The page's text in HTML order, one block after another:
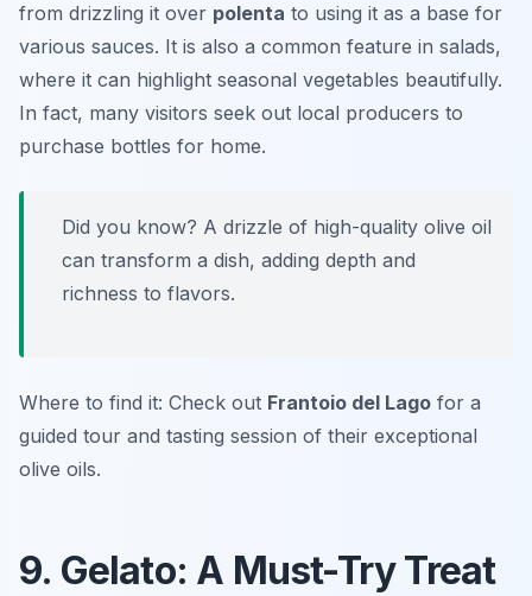
from drizzling it over polenta to using it as a base for
various sauces. It is also a common feature in salads,
where it can highlight seasonal vegetables beautifully.
In fact, many visitors seek out local producers to
purchase bottles for home.
Did you know? A drizzle of high-quality olive oil
can transform a dish, adding depth and
richness to flavors.
Where to find it: Check out Frantoio del Lago for a
guided tour and tasting session of their exceptional
olive oils.
9. Gelato: A Must-Try Treat